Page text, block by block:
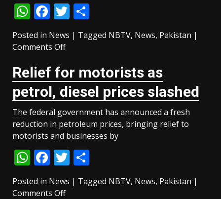
visit
WhatsApp
Facebook
Twitter
Posted in News | Tagged NBTV, News, Pakistan |
Comments Offon
says
federal
govt’s
has
begun
after
‘rigged’
AJK
polls
Relief for motorists as
petrol, diesel prices slashed
The federal government has announced a fresh
reduction in petroleum prices, bringing relief to
motorists and businesses by
WhatsApp
Facebook
Twitter
Posted in News | Tagged NBTV, News, Pakistan |
Comments Offon